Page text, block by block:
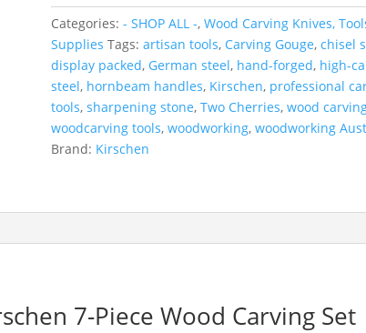
quantity
Categories: - SHOP ALL -, Wood Carving Knives,
Supplies Tags: artisan tools, Carving Gouge, chisel
display packed, German steel, hand-forged, high-
steel, hornbeam handles, Kirschen, professional
tools, sharpening stone, Two Cherries, wood
woodcarving tools, woodworking, woodworking
Brand: Kirschen
7-Piece Wood Carving Set